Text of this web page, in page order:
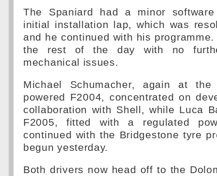
The Spaniard had a minor
initial installation lap, which was
and he continued with his
the rest of the day with no
mechanical issues.
Michael Schumacher, again at
powered F2004, concentrated on
collaboration with Shell, while Luca
F2005, fitted with a regulated
continued with the Bridgestone tyre
begun yesterday.
Both drivers now head off to the